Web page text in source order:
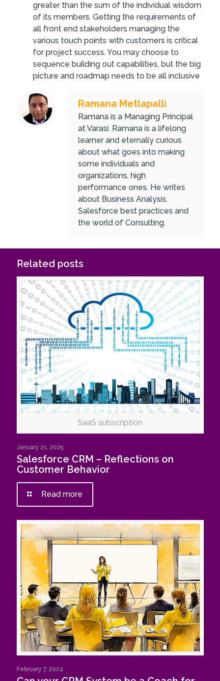
greater than the sum of the individual wisdom
of its members. Getting the requirements of
all front end stakeholders managing the
various touch points with customers is critical
for project success. You may choose to
sequence building out capabilities, but the big
picture and roadmap needs to be all inclusive
Ramana Metlapalli
Ramana is a Managing Principal
at Varasi. Ramana is a lifelong
learner and eternally curious
about what goes into making
some individuals and
organizations, high
performance ones. He writes
about Business Analysis,
Salesforce best practices and
the world of Consulting.
Related posts
SaaS subscription
January 21, 2025
Salesforce CRM – Reflections on
Customer Behavior
Read more
February 7, 2024